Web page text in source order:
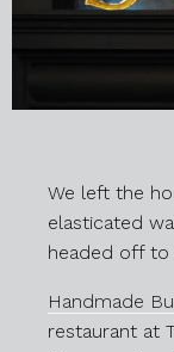
We left the
elasticated
headed off to
Handmade
restaurant at